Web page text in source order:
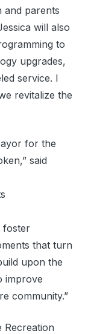
and parents
will also
to
upgrades,
service. I
revitalize the
for the
said
foster
that turn
upon the
improve
community.”
Recreation